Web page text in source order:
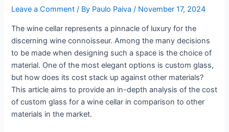
Leave a Comment / By Paulo Paiva/ November 17, 2024
The wine cellar represents a pinnacle of luxury for the
discerning wine connoisseur. Among the many decisions
to be made when designing such a space is the choice of
material. One of the most elegant options is custom glass,
but how does its cost stack up against other materials?
This article aims to provide an in-depth analysis of the cost
of custom glass for a wine cellar in comparison to other
materials in the market.